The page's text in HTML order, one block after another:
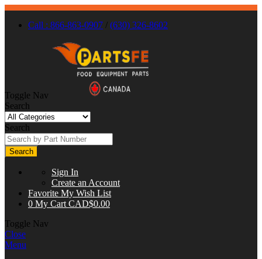
Call : 866-863-0907 / (630) 326-8602
Toggle Nav
Search
Search
Search
Sign In
Create an Account
Favorite My Wish List
0 My Cart CAD$0.00
Toggle Nav
Close
Menu